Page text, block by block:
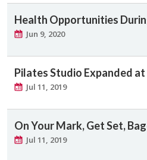
Health Opportunities
Jun 9, 2020
Pilates Studio Expanded at
Jul 11, 2019
On Your Mark, Get Set,
Jul 11, 2019